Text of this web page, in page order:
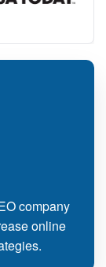
company
online